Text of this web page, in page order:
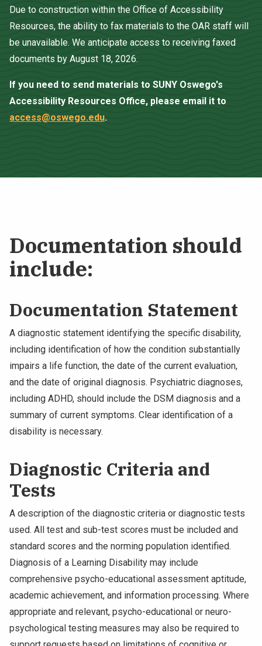
Due to construction within the Office of Accessibility
Resources, the ability to fax materials to the OAR staff will
be unavailable. We anticipate access to receiving faxed
documents by August 18, 2026.
If you need to send materials to SUNY Oswego's
Accessibility Resources Office, please email it to
access@oswego.edu.
Documentation should
include:
Documentation Statement
A diagnostic statement identifying the specific disability,
including identification of how the condition substantially
impairs a life function, the date of the current evaluation,
and the date of original diagnosis. Psychiatric diagnoses,
including ADHD, should include the DSM diagnosis and a
summary of current symptoms. Clear identification of a
disability is necessary.
Diagnostic Criteria and
Tests
A description of the diagnostic criteria or diagnostic tests
used. All test and sub-test scores must be included and
standard scores and the norming population identified.
Diagnosis of a Learning Disability may include
comprehensive psycho-educational assessment aptitude,
academic achievement, and information processing. Where
appropriate and relevant, psycho-educational or neuro-
psychological testing measures may also be required to